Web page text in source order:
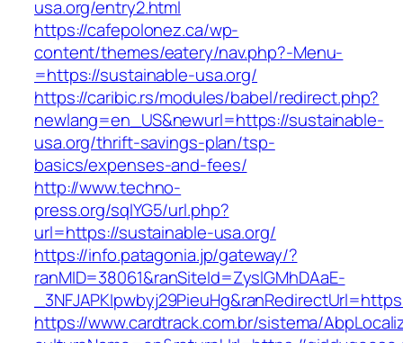
usa.org/entry2.html
https://cafepolonez.ca/wp-
content/themes/eatery/nav.php?-Menu-
=https://sustainable-usa.org/
https://caribic.rs/modules/babel/redirect.php?
newlang=en_US&newurl=https://sustainable-
usa.org/thrift-savings-plan/tsp-
basics/expenses-and-fees/
http://www.techno-
press.org/sqlYG5/url.php?
url=https://sustainable-usa.org/
https://info.patagonia.jp/gateway/?
ranMID=38061&ranSiteId=ZyslGMhDAaE-
https://www.cardtrack.com.br/sistema/